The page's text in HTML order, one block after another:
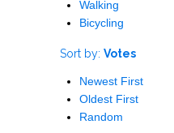
Walking
Bicycling
Sort by: Votes
Newest First
Oldest First
Random